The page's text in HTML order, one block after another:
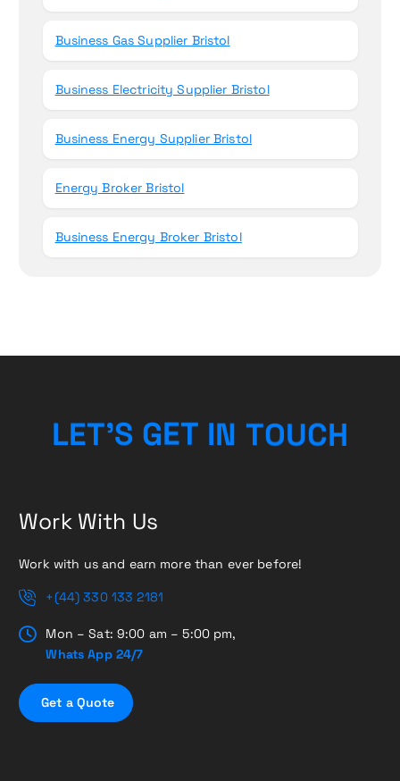
Business Gas Supplier Bristol
Business Electricity Supplier Bristol
Business Energy Supplier Bristol
Energy Broker Bristol
Business Energy Broker Bristol
LET’S GET IN TOUCH
Work With Us
Work with us and earn more than ever before!
+(44) 330 133 2181
Mon – Sat: 9:00 am – 5:00 pm,
Whats App 24/7
Get a Quote